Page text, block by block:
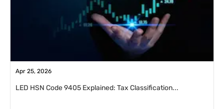
Apr 25, 2026
LED HSN Code 9405 Explained: Tax Classification...